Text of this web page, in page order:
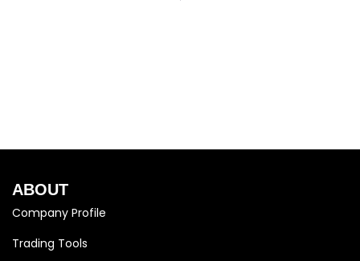
ABOUT
Company Profile
Trading Tools